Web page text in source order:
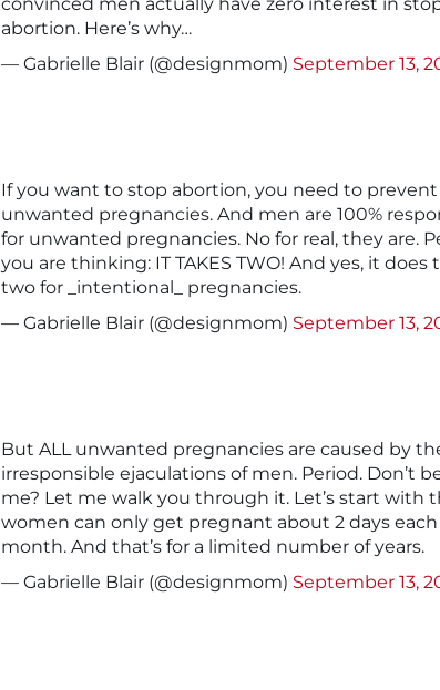
abortion. Here’s why…
— Gabrielle Blair (@designmom) September 13,
If you want to stop abortion, you need to prevent
unwanted pregnancies. And men are 100%
for unwanted pregnancies. No for real, they are.
you are thinking: IT TAKES TWO! And yes, it does
two for _intentional_ pregnancies.
— Gabrielle Blair (@designmom) September 13,
But ALL unwanted pregnancies are caused by
irresponsible ejaculations of men. Period. Don’t
me? Let me walk you through it. Let’s start with
women can only get pregnant about 2 days each
month. And that’s for a limited number of years.
— Gabrielle Blair (@designmom) September 13,